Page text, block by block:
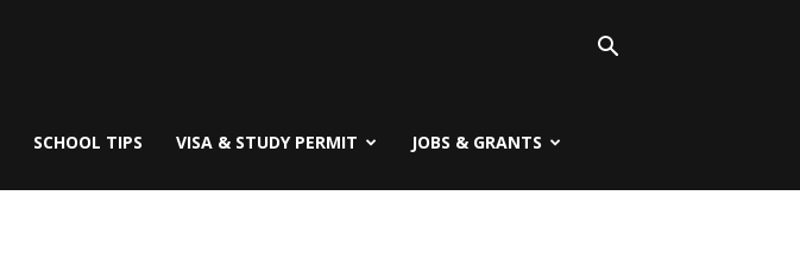
SCHOOL TIPS VISA & STUDY PERMIT JOBS & GRANTS